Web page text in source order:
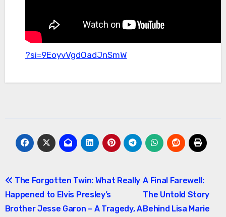
?si=9EoyvVgdOadJnSmW
Post
navigation
The Forgotten Twin: What Really
Happened to Elvis Presley’s
Brother Jesse Garon – A Tragedy, A
A Final Farewell:
The Untold Story
Behind Lisa Marie